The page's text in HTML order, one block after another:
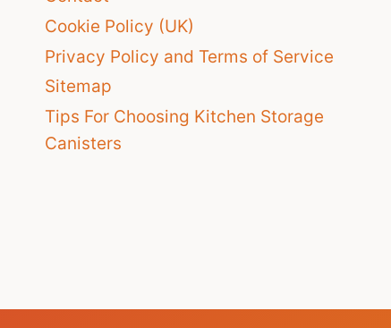
Cookie Policy (UK)
Privacy Policy and Terms of Service
Sitemap
Tips For Choosing Kitchen Storage
Canisters